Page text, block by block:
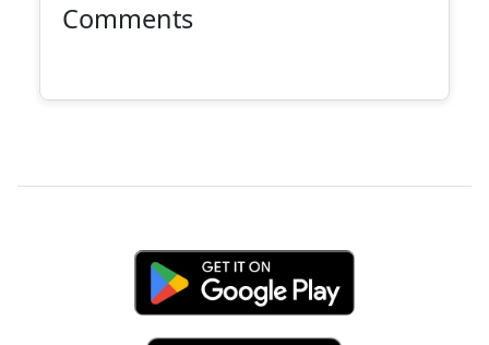
Comments